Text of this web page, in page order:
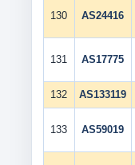
130 AS24416
131 AS17775
132 AS133119
133 AS59019